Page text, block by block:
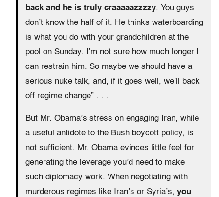
back and he is truly craaaaazzzzy. You guys
don’t know the half of it. He thinks waterboarding
is what you do with your grandchildren at the
pool on Sunday. I’m not sure how much longer I
can restrain him. So maybe we should have a
serious nuke talk, and, if it goes well, we’ll back
off regime change” . . .
But Mr. Obama’s stress on engaging Iran, while
a useful antidote to the Bush boycott policy, is
not sufficient. Mr. Obama evinces little feel for
generating the leverage you’d need to make
such diplomacy work. When negotiating with
murderous regimes like Iran’s or Syria’s, you